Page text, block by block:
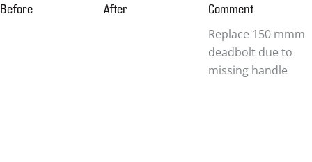
Before After Comment
Replace 150 mmm
deadbolt due to
missing handle